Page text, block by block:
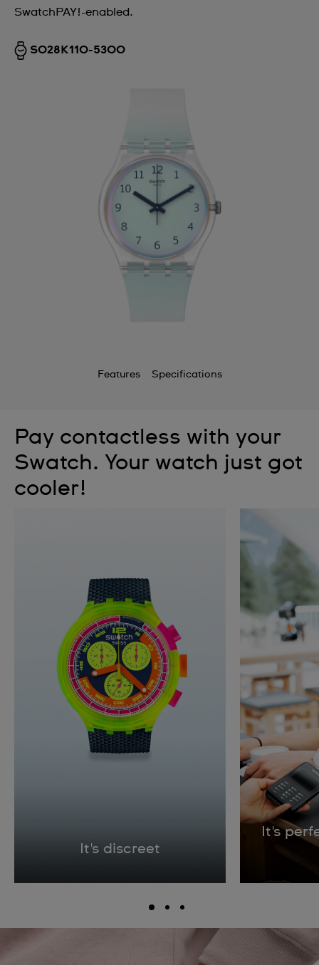
SwatchPAY!-enabled.
SO28K110-5300
Features Specifications
Pay contactless with your
Swatch. Your watch just got
cooler!
It's discreet
It's